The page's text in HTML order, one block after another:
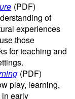
(PDF)
of
experiences
those
for teaching and
(PDF)
play, learning,
early